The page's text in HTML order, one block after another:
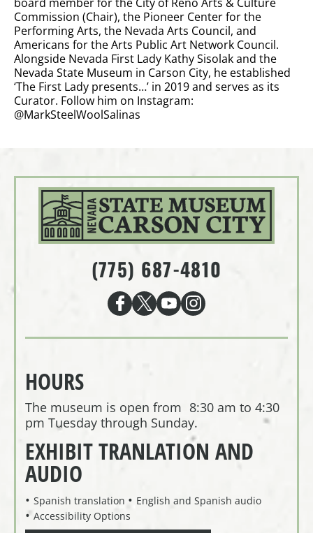
Commission (Chair), the Pioneer Center for the
Performing Arts, the Nevada Arts Council, and
Americans for the Arts Public Art Network Council.
Alongside Nevada First Lady Kathy Sisolak and the
Nevada State Museum in Carson City, he established
‘The First Lady presents…’ in 2019 and serves as its
Curator. Follow him on Instagram:
@MarkSteelWoolSalinas
(775) 687-4810
HOURS
The museum is open from 8:30 am to 4:30
pm Tuesday through Sunday.
EXHIBIT TRANLATION AND
AUDIO
Spanish translation
English and Spanish audio
Accessibility Options